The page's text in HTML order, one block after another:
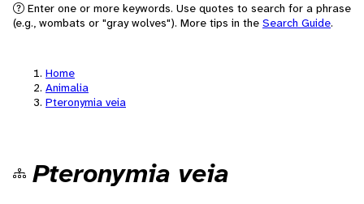
Enter one or more keywords. Use quotes to search for a phrase
(e.g., wombats or "gray wolves"). More tips in the Search Guide.
Home
Animalia
Pteronymia veia
Pteronymia veia